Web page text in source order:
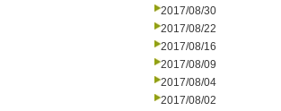
2017/08/30
2017/08/22
2017/08/16
2017/08/09
2017/08/04
2017/08/02